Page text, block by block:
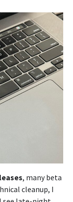
, many beta
cleanup, I